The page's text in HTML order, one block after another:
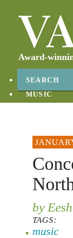
Award-
SEARCH
MUSIC
by
TAGS:
music